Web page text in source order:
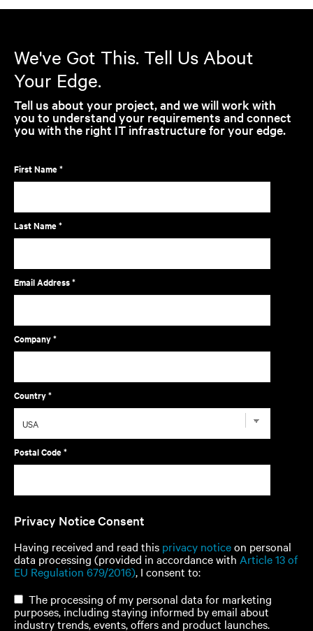
We've Got This. Tell Us About
Your Edge.
Tell us about your project, and we will work with
you to understand your requirements and connect
you with the right IT infrastructure for your edge.
First Name *
Last Name *
Email Address *
Company *
Country *
Postal Code *
Privacy Notice Consent
Having received and read this privacy noticeon personal
data processing (provided in accordance with Article 13 of
EU Regulation 679/2016), I consent to:
The processing of my personal data for marketing
purposes, including staying informed by email about
industry trends, events, offers and product launches.